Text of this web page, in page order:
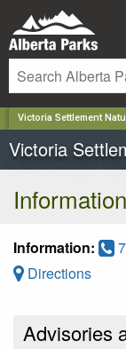
Victoria Settlement
Victoria
Information:
Directions
Advisories